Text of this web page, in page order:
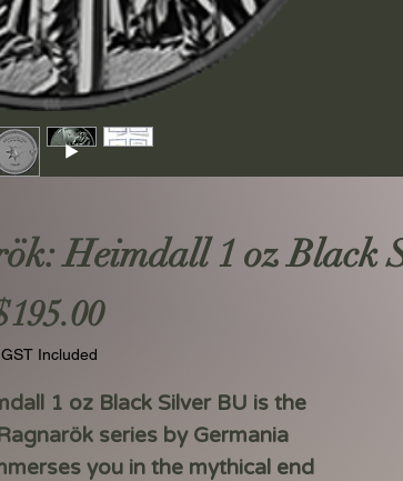
Heimdall 1 oz Black
Price
GST Included
1 oz Black Silver BU is the
series by Germania
you in the mythical end